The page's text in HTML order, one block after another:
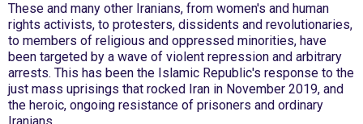
These and many other Iranians, from women's and human
rights activists, to protesters, dissidents and revolutionaries,
to members of religious and oppressed minorities, have
been targeted by a wave of violent repression and arbitrary
arrests. This has been the Islamic Republic's response to the
just mass uprisings that rocked Iran in November 2019, and
the heroic, ongoing resistance of prisoners and ordinary